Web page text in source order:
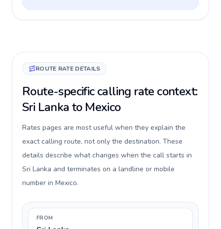
ROUTE RATE DETAILS
Route-specific calling rate context:
Sri Lanka to Mexico
Rates pages are most useful when they explain the
exact calling route, not only the destination. These
details describe what changes when the call starts in
Sri Lanka and terminates on a landline or mobile
number in Mexico.
FROM